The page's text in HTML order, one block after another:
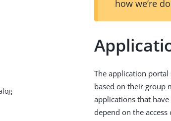
how we’re
The application
based on their group
applications that have
depend on the